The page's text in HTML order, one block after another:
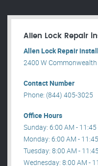
Allen Lock Repair
Allen Lock Repair
2400 W Commonwealth
Contact Number
Phone: (844) 405-3025
Office Hours
Sunday: 6:00 AM - 11:45
Monday: 6:00 AM -
Tuesday: 8:00 AM -
Wednesday: 8:00 AM -